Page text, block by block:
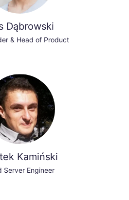
Dąbrowski
& Head of Product
Kamiński
Server Engineer